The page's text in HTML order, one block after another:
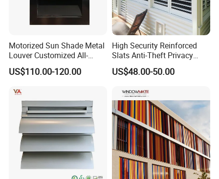
Motorized Sun Shade Metal
Louver Customized All-
Purpose Aluminum Louvers
US$110.00-120.00
High Security Reinforced
Slats Anti-Theft Privacy
Protection for Outdoor
Aluminum Shutter
US$48.00-50.00